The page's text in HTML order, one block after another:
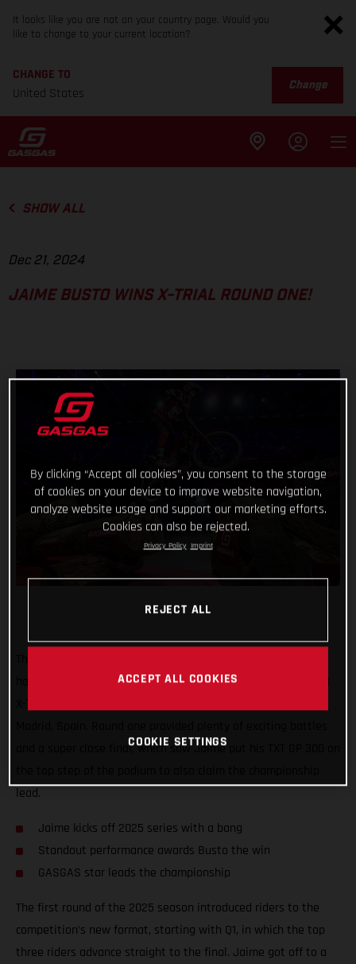
It looks like you are not on your country page. Would you
like to change to your current location?
CHANGE TO
United States
Change
SHOW ALL
Dec 21, 2024
JAIME BUSTO WINS X-TRIAL ROUND ONE!
has come out swinging at the opening round of the 2025 FIM
and a super close final, which saw Jaime put his TXT GP 300 on
lead.
Jaime kicks off 2025 series with a bang
Standout performance awards Busto the win
GASGAS star leads the championship
The first round of the 2025 season introduced riders to the
competition’s new format, starting with Q1, in which the top
three riders advance straight to the final. Jaime got off to a
By clicking “Accept all cookies”, you consent to the storage
of cookies on your device to improve website navigation,
analyze website usage and support our marketing efforts.
Cookies can also be rejected.
Privacy Policy Imprint
REJECT ALL
ACCEPT ALL COOKIES
COOKIE SETTINGS